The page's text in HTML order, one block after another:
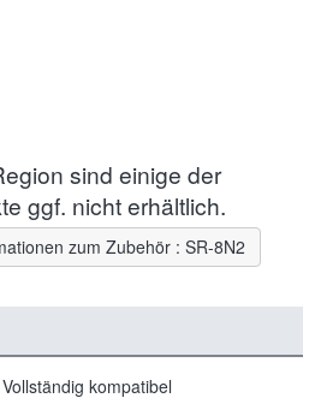
sind einige der
ggf. nicht erhältlich.
zum Zubehör : SR-8N2
Vollständig kompatibel